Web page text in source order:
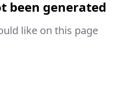
been generated
like on this page